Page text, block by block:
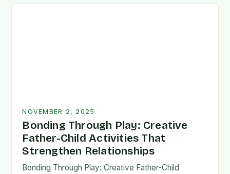
NOVEMBER 2, 2025
Bonding Through Play: Creative
Father-Child Activities That
Strengthen Relationships
Bonding Through Play: Creative Father-Child